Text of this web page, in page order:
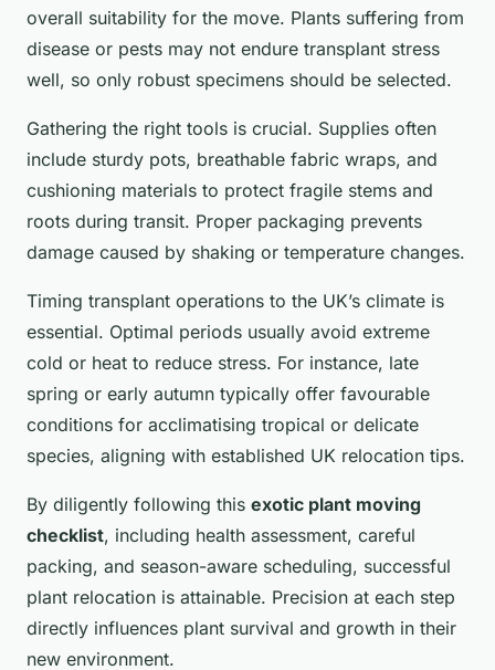
overall suitability for the move. Plants suffering from
disease or pests may not endure transplant stress
well, so only robust specimens should be selected.
Gathering the right tools is crucial. Supplies often
include sturdy pots, breathable fabric wraps, and
cushioning materials to protect fragile stems and
roots during transit. Proper packaging prevents
damage caused by shaking or temperature changes.
Timing transplant operations to the UK’s climate is
essential. Optimal periods usually avoid extreme
cold or heat to reduce stress. For instance, late
spring or early autumn typically offer favourable
conditions for acclimatising tropical or delicate
species, aligning with established UK relocation tips.
By diligently following this exotic plant moving
checklist, including health assessment, careful
packing, and season-aware scheduling, successful
plant relocation is attainable. Precision at each step
directly influences plant survival and growth in their
new environment.